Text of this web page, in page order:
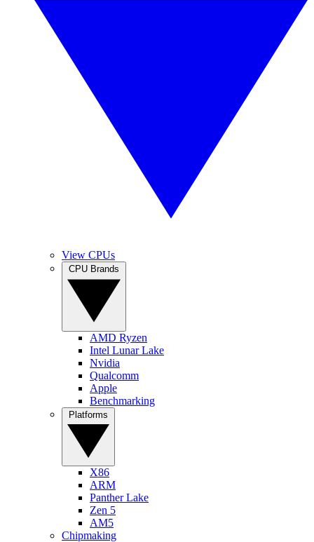
View CPUs
AMD Ryzen
Intel Lunar Lake
Nvidia
Qualcomm
Apple
Benchmarking
X86
ARM
Panther Lake
Zen 5
AM5
Chipmaking